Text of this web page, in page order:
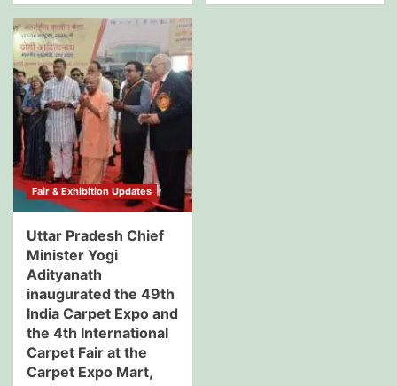
Fair & Exhibition Updates
Uttar Pradesh Chief
Minister Yogi
Adityanath
inaugurated the 49th
India Carpet Expo and
the 4th International
Carpet Fair at the
Carpet Expo Mart,